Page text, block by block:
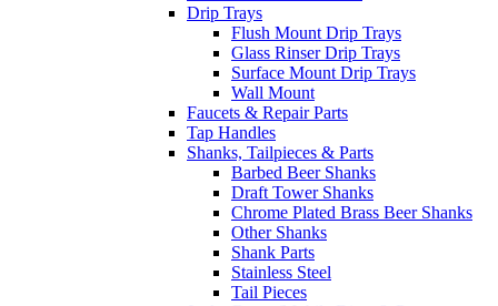
Drip Trays
Flush Mount Drip Trays
Glass Rinser Drip Trays
Surface Mount Drip Trays
Wall Mount
Faucets & Repair Parts
Tap Handles
Shanks, Tailpieces & Parts
Barbed Beer Shanks
Draft Tower Shanks
Chrome Plated Brass Beer Shanks
Other Shanks
Shank Parts
Stainless Steel
Tail Pieces